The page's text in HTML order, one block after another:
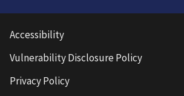
Accessibility
Vulnerability Disclosure Policy
Privacy Policy